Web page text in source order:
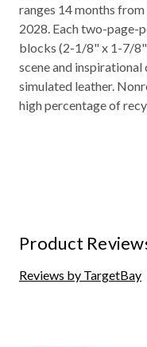
ranges 14 months
2028. Each two-page-
blocks (2-1/8" x 1-7/
scene and inspirational
simulated leather.
high percentage of
Product
Reviews by TargetBay